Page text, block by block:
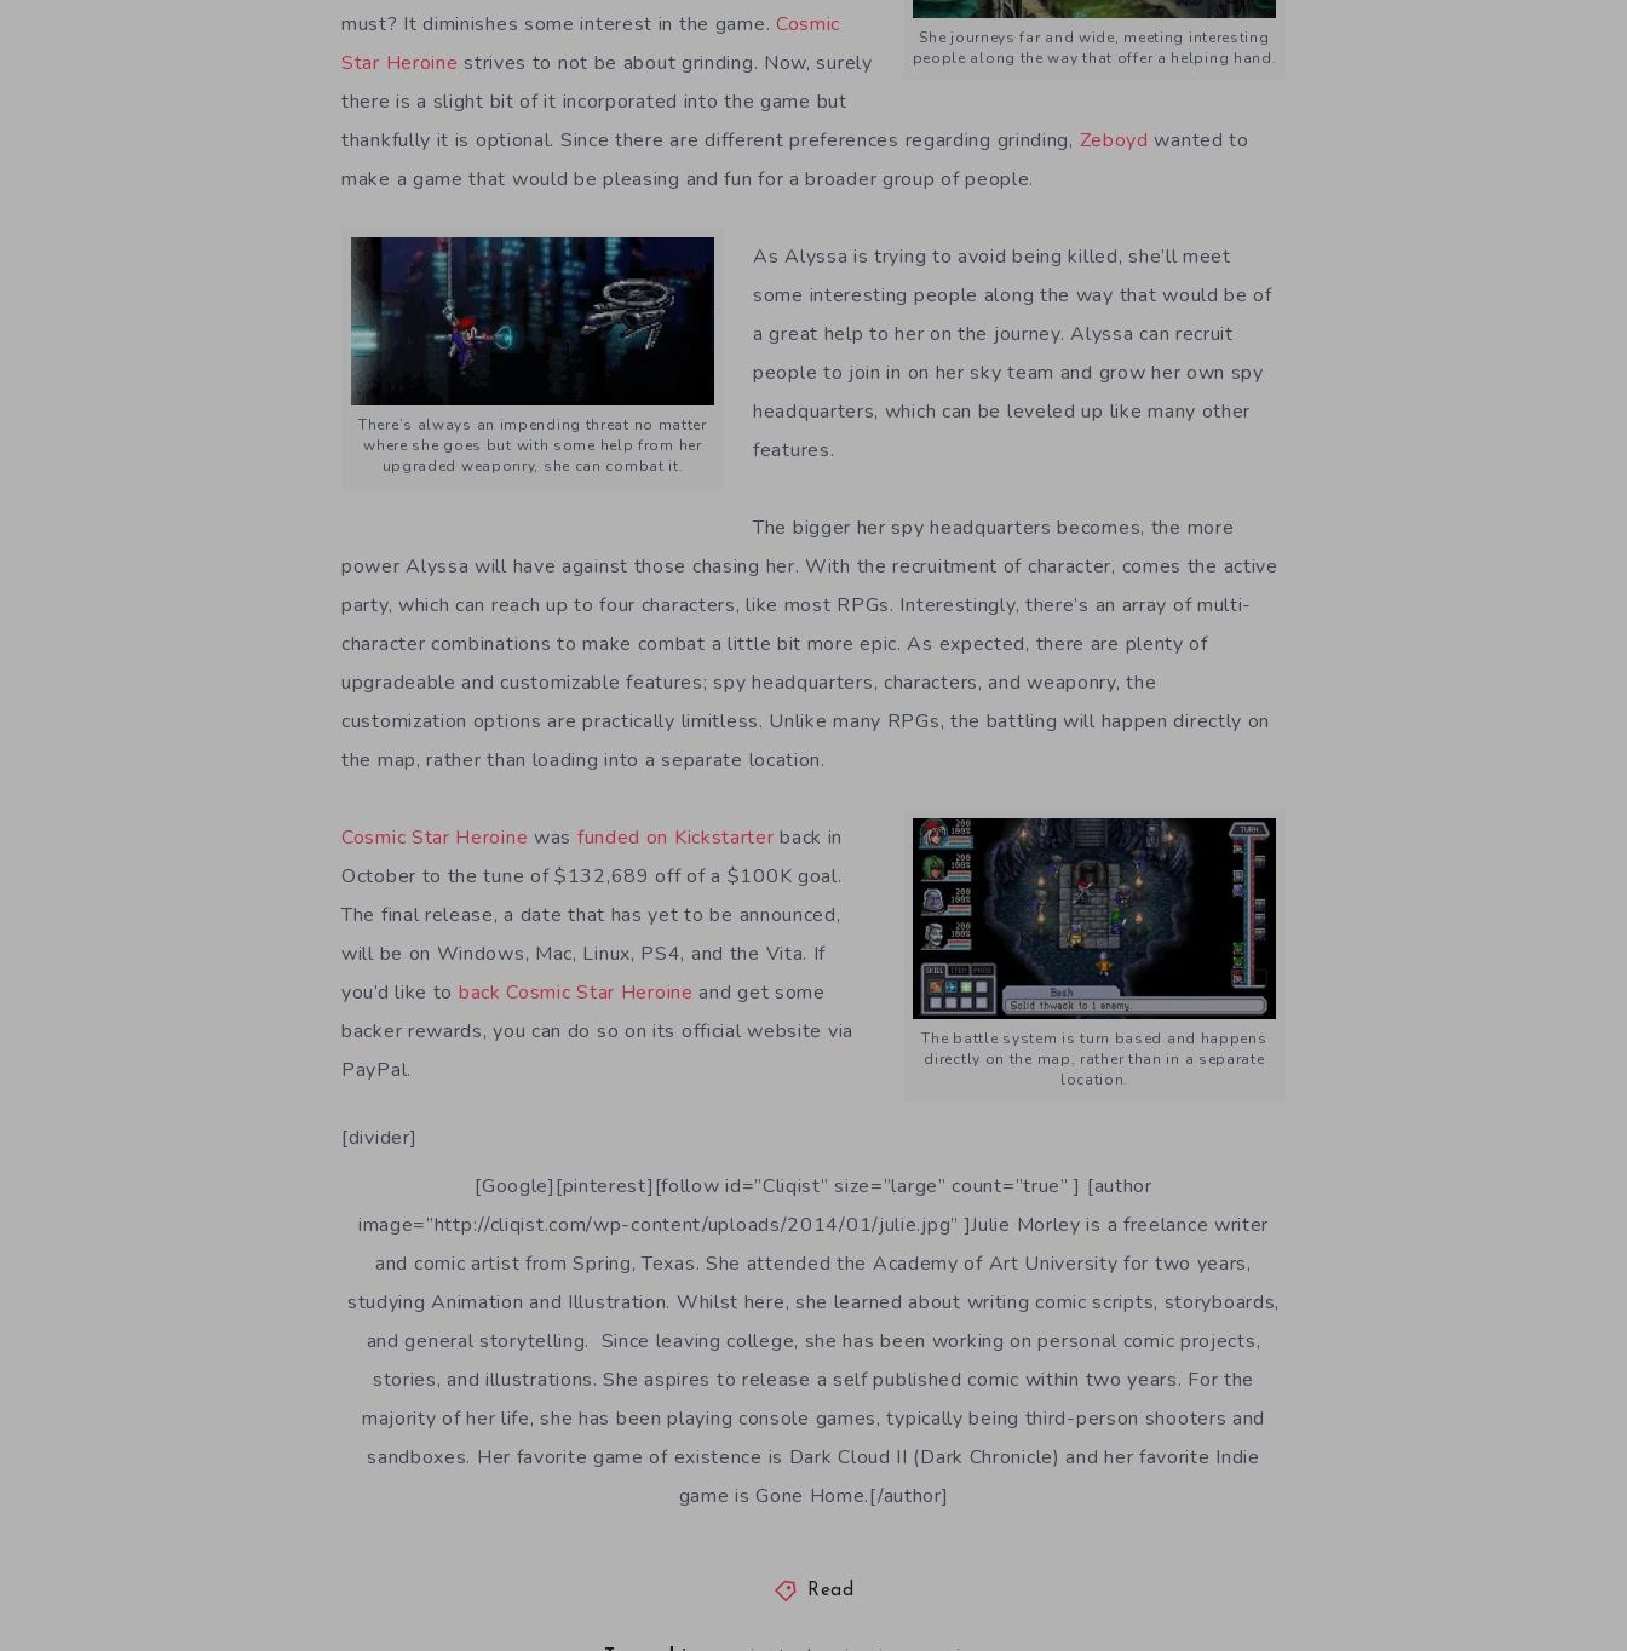
She journeys far and wide, meeting interesting
people along the way that offer a helping hand.
must? It diminishes some interest in the game. Cosmic
Star Heroine strives to not be about grinding. Now, surely
there is a slight bit of it incorporated into the game but
thankfully it is optional. Since there are different preferences regarding grinding, Zeboydwanted to
make a game that would be pleasing and fun for a broader group of people.
There’s always an impending threat no matter
where she goes but with some help from her
upgraded weaponry, she can combat it.
As Alyssa is trying to avoid being killed, she’ll meet
some interesting people along the way that would be of
a great help to her on the journey. Alyssa can recruit
people to join in on her sky team and grow her own spy
headquarters, which can be leveled up like many other
features.
The bigger her spy headquarters becomes, the more
power Alyssa will have against those chasing her. With the recruitment of character, comes the active
party, which can reach up to four characters, like most RPGs. Interestingly, there’s an array of multi-
character combinations to make combat a little bit more epic. As expected, there are plenty of
upgradeable and customizable features; spy headquarters, characters, and weaponry, the
customization options are practically limitless. Unlike many RPGs, the battling will happen directly on
the map, rather than loading into a separate location.
The battle system is turn based and happens
directly on the map, rather than in a separate
location.
Cosmic Star Heroine was funded on Kickstarterback in
October to the tune of $132,689 off of a $100K goal.
The final release, a date that has yet to be announced,
will be on Windows, Mac, Linux, PS4, and the Vita. If
you’d like to back Cosmic Star Heroine and get some
backer rewards, you can do so on its official website via
PayPal.
[divider]
[Google][pinterest][follow id=”Cliqist” size=”large” count=”true” ] [author
image=”http://cliqist.com/wp-content/uploads/2014/01/julie.jpg” ]Julie Morley is a freelance writer
and comic artist from Spring, Texas. She attended the Academy of Art University for two years,
studying Animation and Illustration. Whilst here, she learned about writing comic scripts, storyboards,
and general storytelling. Since leaving college, she has been working on personal comic projects,
stories, and illustrations. She aspires to release a self published comic within two years. For the
majority of her life, she has been playing console games, typically being third-person shooters and
sandboxes. Her favorite game of existence is Dark Cloud II (Dark Chronicle) and her favorite Indie
game is Gone Home.[/author]
Read